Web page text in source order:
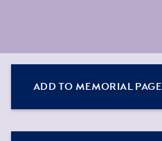
ADD TO MEMORIAL PAGE